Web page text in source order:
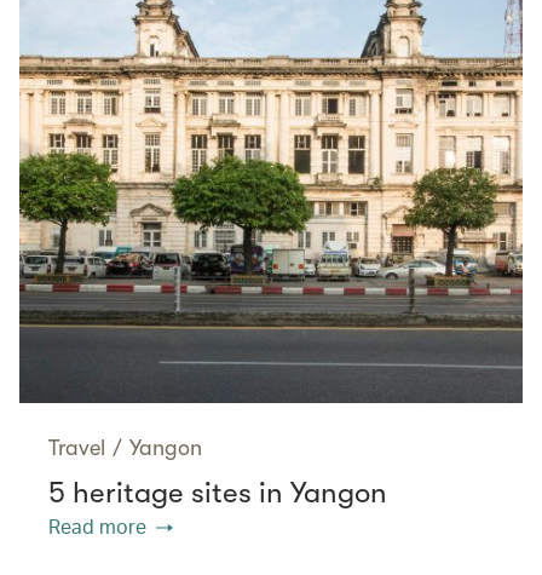
Travel / Yangon
5 heritage sites in Yangon
Read more